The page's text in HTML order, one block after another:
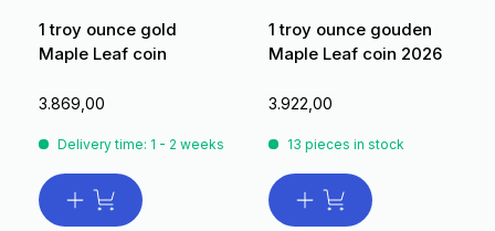
1 troy ounce gold
Maple Leaf coin
3.869,00
Delivery time: 1 - 2 weeks
1 troy ounce gouden
Maple Leaf coin 2026
3.922,00
13 pieces in stock